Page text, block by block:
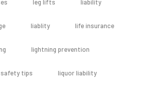
leg lifts liability
liablity life insurance
lightning prevention
tips liquor liability